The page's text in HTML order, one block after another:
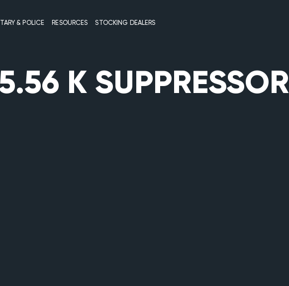
& POLICE RESOURCES STOCKING DEALERS
K SUPPRESSOR